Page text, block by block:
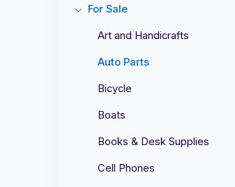
For Sale
Art and Handicrafts
Auto Parts
Bicycle
Boats
Books & Desk Supplies
Cell Phones